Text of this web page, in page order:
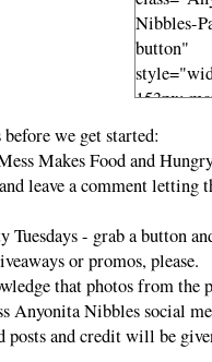
Nibbles-
button"
153px;
auto;">
<a
anyonita-
<img
nt.com/
vZ2xl/
we get started:
Makes Food and
leave a comment letting
Tuesdays - grab a button
or promos, please.
that photos from
Anyonita Nibbles social
posts and credit will be